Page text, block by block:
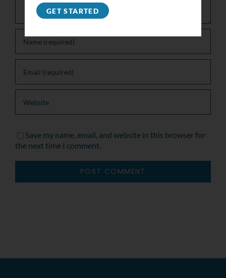
Save my name, email, and website in this browser for
the next time I comment.
GET STARTED